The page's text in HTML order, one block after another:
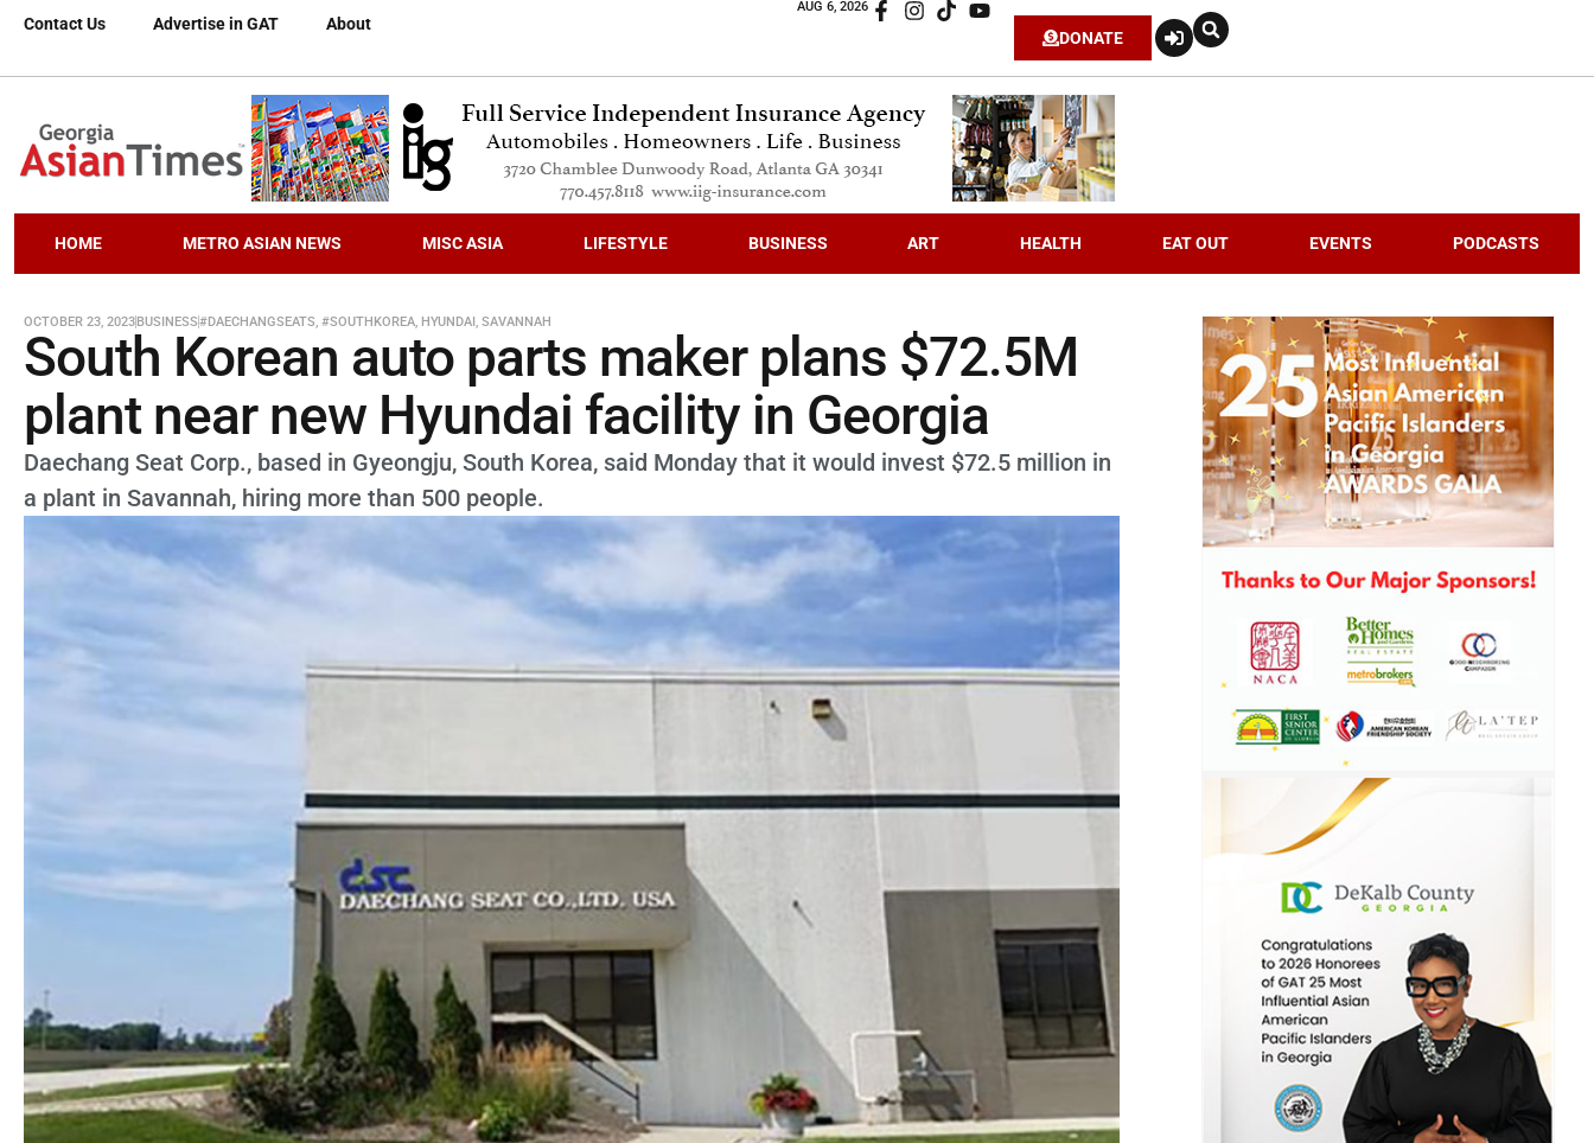
Contact Us Advertise in GAT About
AUG 6, 2026
DONATE
HOME METRO ASIAN NEWS MISC ASIA LIFESTYLE BUSINESS ART HEALTH EAT OUT EVENTS PODCASTS
OCTOBER 23, 2023BUSINESS#DAECHANGSEATS, #SOUTHKOREA, HYUNDAI, SAVANNAH
South Korean auto parts maker plans $72.5M
plant near new Hyundai facility in Georgia
Daechang Seat Corp., based in Gyeongju, South Korea, said Monday that it would invest $72.5 million in
a plant in Savannah, hiring more than 500 people.